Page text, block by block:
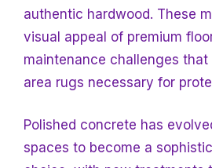
authentic hardwood. These
visual appeal of premium
maintenance challenges
area rugs necessary for
Polished concrete has
spaces to become a